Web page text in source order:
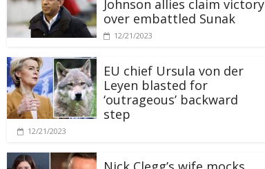
Johnson allies claim victory
over embattled Sunak
12/21/2023
EU chief Ursula von der
Leyen blasted for
‘outrageous’ backward
step
12/21/2023